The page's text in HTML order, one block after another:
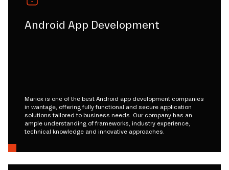
Android App Development
Mariox is one of the best Android app development companies
in wantage, offering fully functional and secure application
solutions tailored to business needs. Our company has an
ample understanding of frameworks, industry experience,
technical knowledge and innovative approaches.